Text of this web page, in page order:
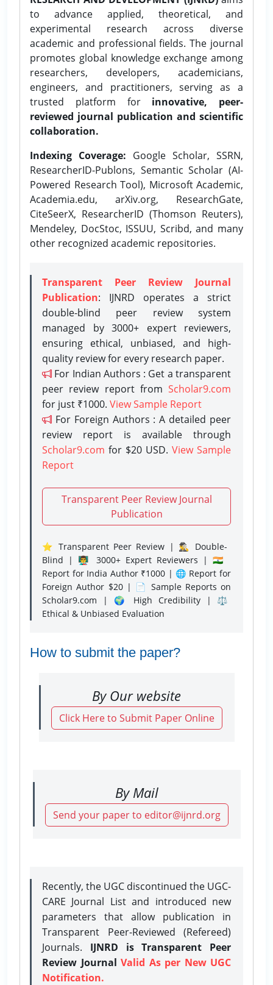
to advance applied, theoretical, and
experimental research across diverse
academic and professional fields. The journal
promotes global knowledge exchange among
researchers, developers, academicians,
engineers, and practitioners, serving as a
trusted platform for innovative, peer-
reviewed journal publication and scientific
collaboration.
Indexing Coverage: Google Scholar, SSRN,
ResearcherID-Publons, Semantic Scholar (AI-
Powered Research Tool), Microsoft Academic,
Academia.edu, arXiv.org, ResearchGate,
CiteSeerX, ResearcherID (Thomson Reuters),
Mendeley, DocStoc, ISSUU, Scribd, and many
other recognized academic repositories.
Transparent Peer Review Journal
Publication: IJNRD operates a strict
double-blind peer review system
managed by 3000+ expert reviewers,
ensuring ethical, unbiased, and high-
quality review for every research paper.
For Indian Authors : Get a transparent
peer review report from Scholar9.com
for just ₹1000. View Sample Report
For Foreign Authors : A detailed peer
review report is available through
Scholar9.com for $20 USD. View Sample
Report
Transparent Peer Review Journal
Publication
⭐ Transparent Peer Review | 🕵️‍♂️ Double-
Blind | 👨‍🏫 3000+ Expert Reviewers | 🇮🇳
Report for India Author ₹1000 | 🌐 Report for
Foreign Author $20 | 📄 Sample Reports on
Scholar9.com | 🌍 High Credibility | ⚖️
Ethical & Unbiased Evaluation
How to submit the paper?
By Our website
Click Here to Submit Paper Online
By Mail
Send your paper to editor@ijnrd.org
Recently, the UGC discontinued the UGC-
CARE Journal List and introduced new
parameters that allow publication in
Transparent Peer-Reviewed (Refereed)
Journals. IJNRD is Transparent Peer
Review Journal Valid As per New UGC
Notification.